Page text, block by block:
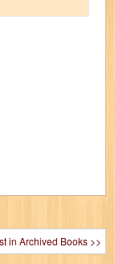
in Archived Books >>